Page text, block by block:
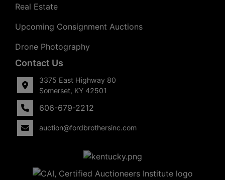
Real Estate
Upcoming Consignment Auctions
Drone Photography
Contact Us
3375 East Highway 80
Somerset, KY 42501
606-679-2212
auction@fordbrothersinc.com